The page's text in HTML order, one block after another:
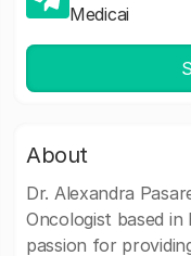
Medicai
About
Dr. Alexandra
Oncologist based in
passion for